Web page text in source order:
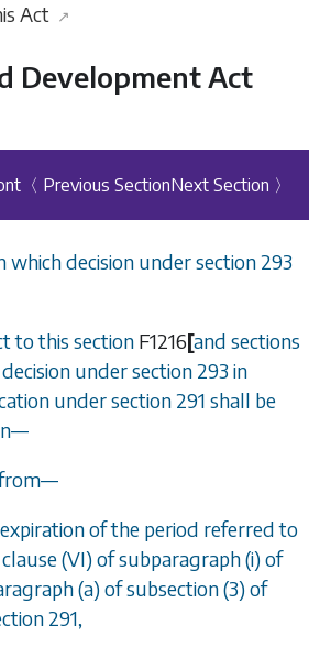
Act ↗
Development Act
〈 Previous SectionNext Section 〉
which decision undersection 293
to this section F1216[and sections
decision undersection 293in
undersection 291 shall be
—
—
of the period referred to
clause (VI)ofsubparagraph (i)of
(a)ofsubsection (3)of
291,